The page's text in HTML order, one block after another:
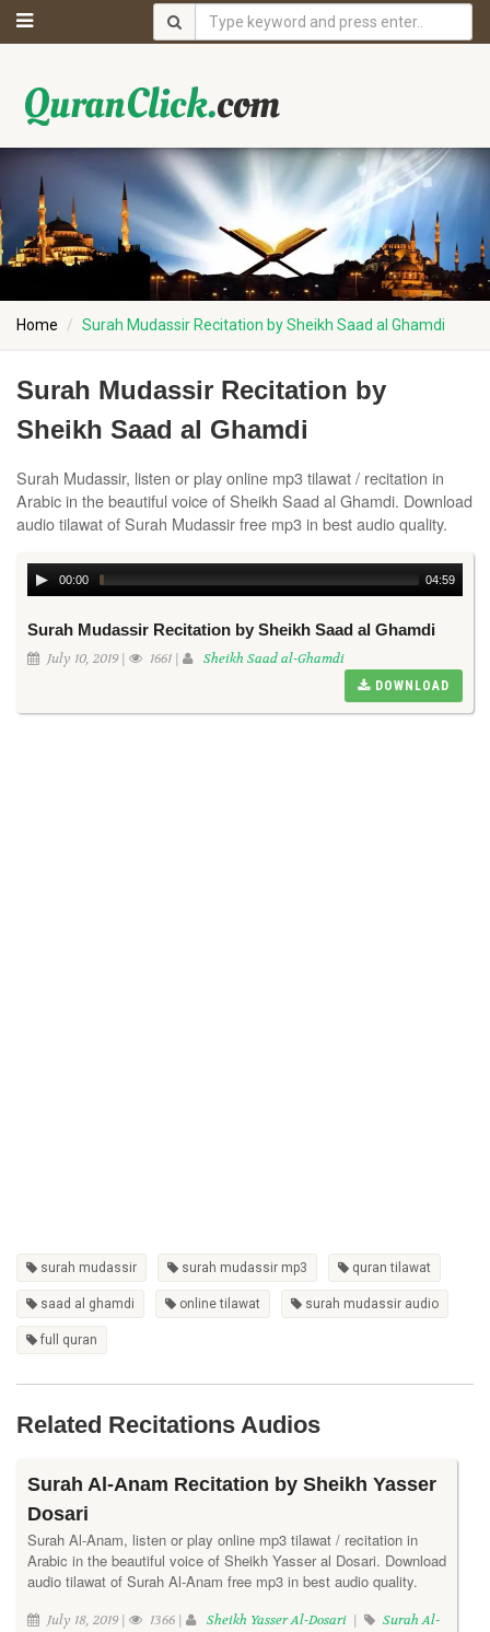
Home Surah Mudassir Recitation by Sheikh Saad al Ghamdi
Surah Mudassir Recitation by
Sheikh Saad al Ghamdi
Surah Mudassir, listen or play online mp3 tilawat / recitation in
Arabic in the beautiful voice of Sheikh Saad al Ghamdi. Download
audio tilawat of Surah Mudassir free mp3 in best audio quality.
00:00 04:59
Surah Mudassir Recitation by Sheikh Saad al Ghamdi
July 10, 2019 | 1661 | Sheikh Saad al-Ghamdi
DOWNLOAD
surah mudassir surah mudassir mp3 quran tilawat
saad al ghamdi online tilawat surah mudassir audio
full quran
Related Recitations Audios
Surah Al-Anam Recitation by Sheikh Yasser
Dosari
Surah Al-Anam, listen or play online mp3 tilawat / recitation in
Arabic in the beautiful voice of Sheikh Yasser al Dosari. Download
audio tilawat of Surah Al-Anam free mp3 in best audio quality.
July 18, 2019 | 1366 | Sheikh Yasser Al-Dosari |
Surah Al-